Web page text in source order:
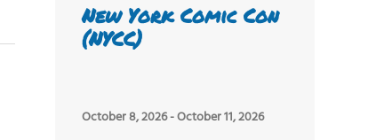
New York Comic Con
(NYCC)
October 8, 2026-October 11, 2026